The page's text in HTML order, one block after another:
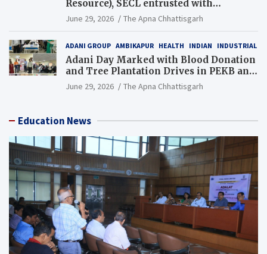
Resource), SECL entrusted with
Additional Charge of Director (Human
Resource), MCL
June 29, 2026 The Apna Chhattisgarh
ADANI GROUP AMBIKAPUR HEALTH INDIAN INDUSTRIAL
Adani Day Marked with Blood Donation
and Tree Plantation Drives in PEKB and
PCB Mining Areas
June 29, 2026 The Apna Chhattisgarh
Education News